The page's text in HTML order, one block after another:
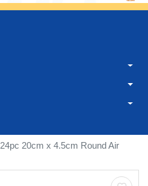
24pc 20cm x 4.5cm Round Air